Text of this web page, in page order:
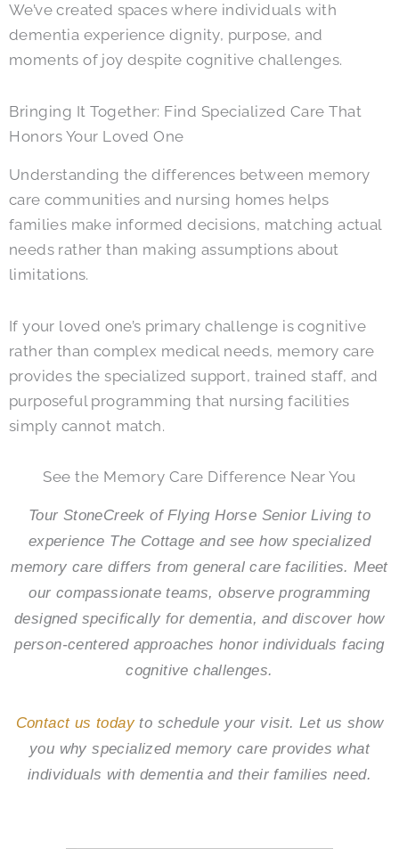
We’ve created spaces where individuals with
dementia experience dignity, purpose, and
moments of joy despite cognitive challenges.
Bringing It Together: Find Specialized Care That
Honors Your Loved One
Understanding the differences between memory
care communities and nursing homes helps
families make informed decisions, matching actual
needs rather than making assumptions about
limitations.
If your loved one’s primary challenge is cognitive
rather than complex medical needs, memory care
provides the specialized support, trained staff, and
purposeful programming that nursing facilities
simply cannot match.
See the Memory Care Difference Near You
Tour StoneCreek of Flying Horse Senior Living to
experience The Cottage and see how specialized
memory care differs from general care facilities. Meet
our compassionate teams, observe programming
designed specifically for dementia, and discover how
person-centered approaches honor individuals facing
cognitive challenges.
Contact us todayto schedule your visit. Let us show
you why specialized memory care provides what
individuals with dementia and their families need.